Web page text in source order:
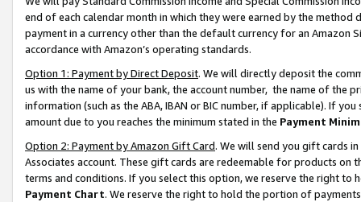
end of each calendar month in which they were earned by the
payment in a currency other than the default currency for an Amazon
accordance with Amazon’s operating standards.
Option 1: Payment by Direct Deposit. We will directly deposit the
us with the name of your bank, the account number, the name of the
information (such as the ABA, IBAN or BIC number, if applicable). If
amount due to you reaches the minimum stated in the Payment
Option 2: Payment by Amazon Gift Card. We will send you gift cards
Associates account. These gift cards are redeemable for products on
terms and conditions. If you select this option, we reserve the right to
Payment Chart. We reserve the right to hold the portion of